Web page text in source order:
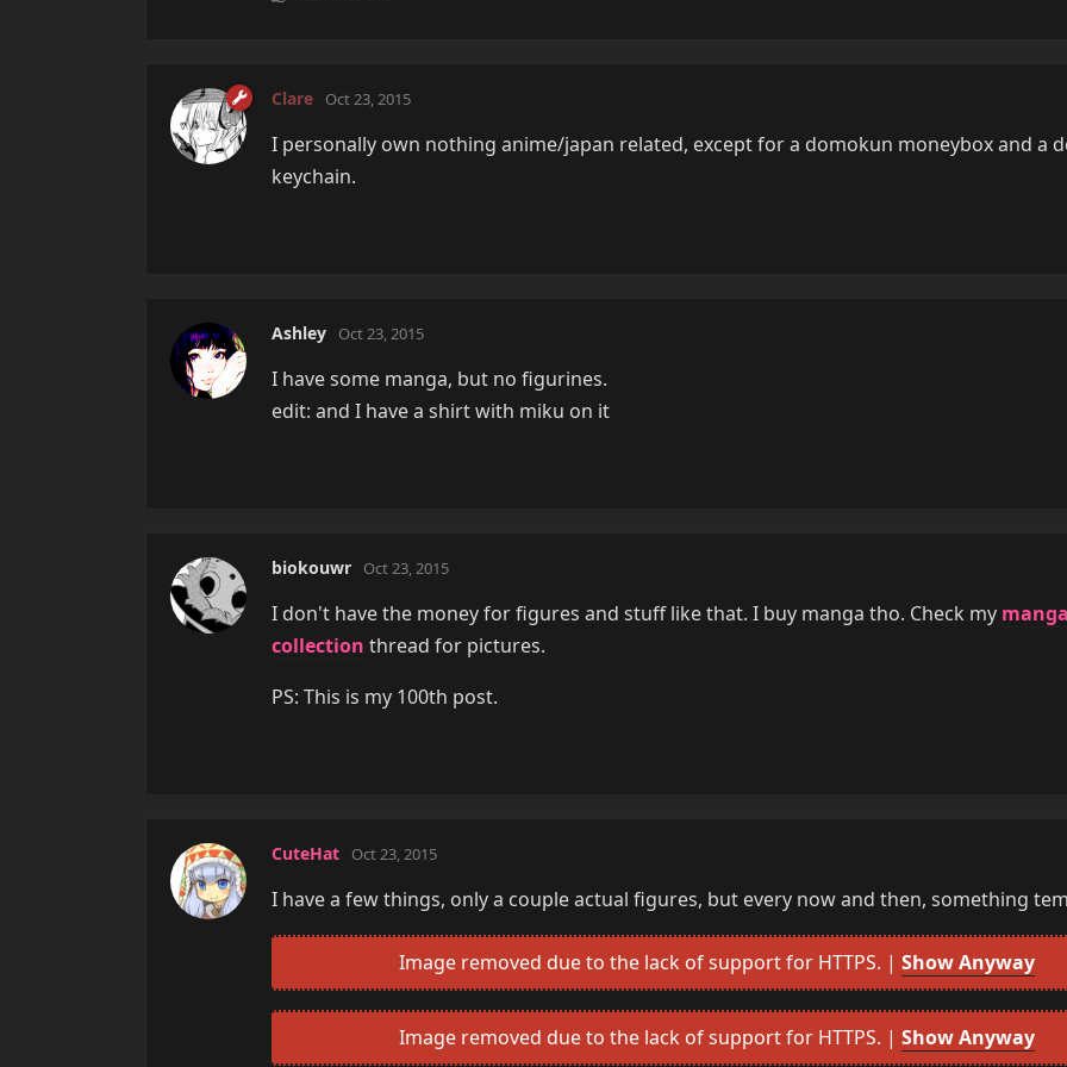
Clare Oct 23, 2015
I personally own nothing anime/japan related, except for a domokun moneybox and a
keychain.
Ashley Oct 23, 2015
I have some manga, but no figurines.
edit: and I have a shirt with miku on it
biokouwr Oct 23, 2015
I don't have the money for figures and stuff like that. I buy manga tho. Check my manga
collection thread for pictures.
PS: This is my 100th post.
CuteHat Oct 23, 2015
I have a few things, only a couple actual figures, but every now and then, something
Image removed due to the lack of support for HTTPS. | Show Anyway
Image removed due to the lack of support for HTTPS. | Show Anyway